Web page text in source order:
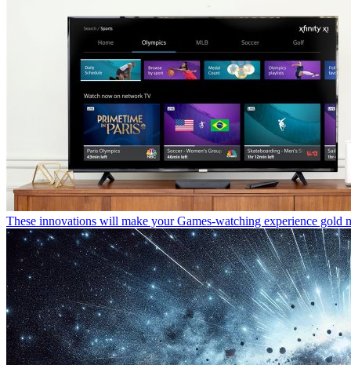
These innovations will make your Games-watching experience gold